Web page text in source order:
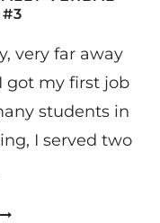
#3
very far away
got my first job
students in
I served two